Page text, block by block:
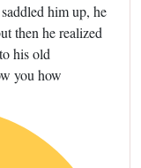
him up, he
then he realized
his old
you how